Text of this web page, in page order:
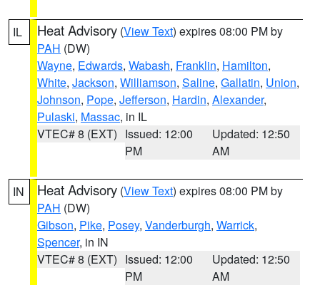
IL Heat Advisory (View Text) expires 08:00 PM by
PAH (DW)
Wayne, Edwards, Wabash, Franklin, Hamilton,
White, Jackson, Williamson, Saline, Gallatin, Union,
Johnson, Pope, Jefferson, Hardin, Alexander,
Pulaski, Massac, in IL
VTEC# 8 (EXT) Issued: 12:00
PM
Updated: 12:50
AM
IN Heat Advisory (View Text) expires 08:00 PM by
PAH (DW)
Gibson, Pike, Posey, Vanderburgh, Warrick,
Spencer, in IN
VTEC# 8 (EXT) Issued: 12:00
PM
Updated: 12:50
AM